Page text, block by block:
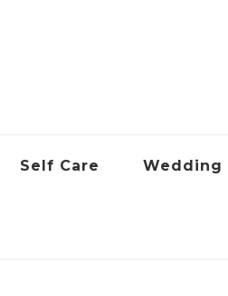
Self Care Wedding